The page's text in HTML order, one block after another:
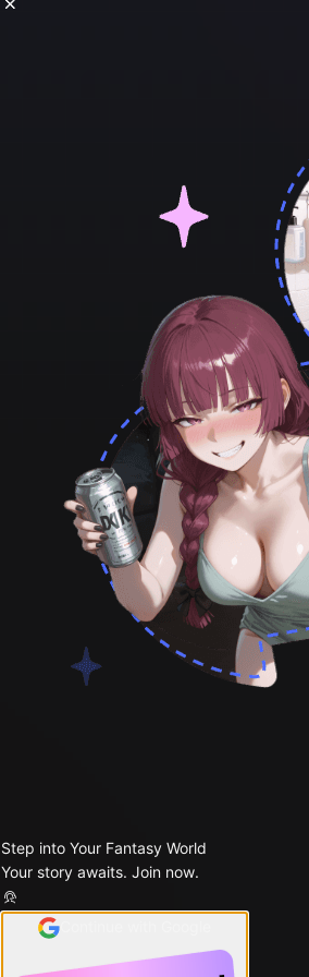
Step into Your Fantasy World
Your story awaits. Join now.